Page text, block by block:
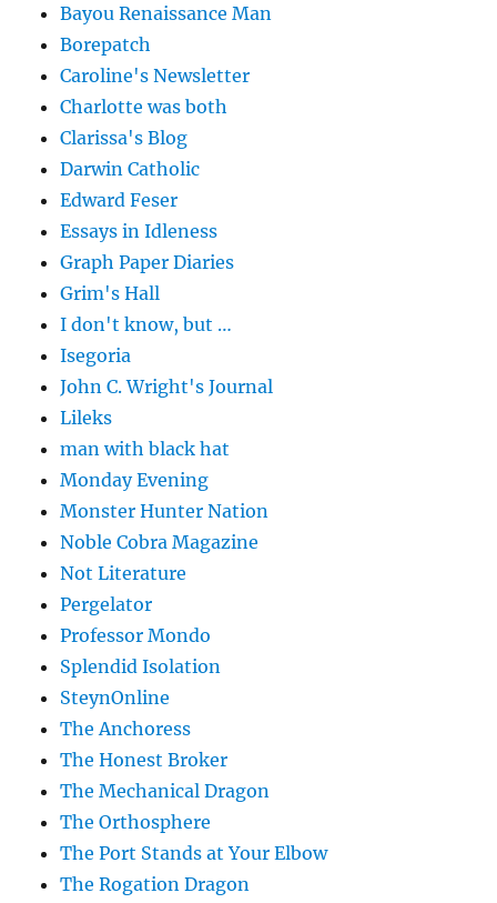
Bayou Renaissance Man
Borepatch
Caroline's Newsletter
Charlotte was both
Clarissa's Blog
Darwin Catholic
Edward Feser
Essays in Idleness
Graph Paper Diaries
Grim's Hall
I don't know, but …
Isegoria
John C. Wright's Journal
Lileks
man with black hat
Monday Evening
Monster Hunter Nation
Noble Cobra Magazine
Not Literature
Pergelator
Professor Mondo
Splendid Isolation
SteynOnline
The Anchoress
The Honest Broker
The Mechanical Dragon
The Orthosphere
The Port Stands at Your Elbow
The Rogation Dragon